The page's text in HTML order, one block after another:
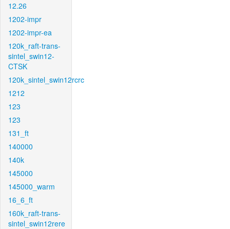
12.26
1202-impr
1202-impr-ea
120k_raft-trans-
sintel_swin12-
CTSK
120k_sintel_swin12rcrc
1212
123
123
131_ft
140000
140k
145000
145000_warm
16_6_ft
160k_raft-trans-
sintel_swin12rere